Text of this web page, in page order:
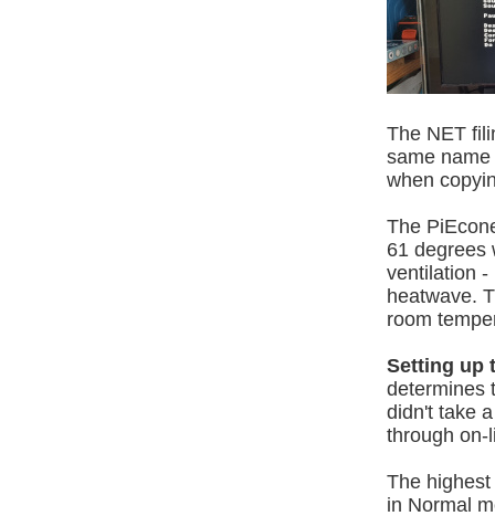
The NET
same
when
The
61 degrees
ventilation -
heatwave.
room
Setting up
determines
didn't take
through on-
The
in Normal